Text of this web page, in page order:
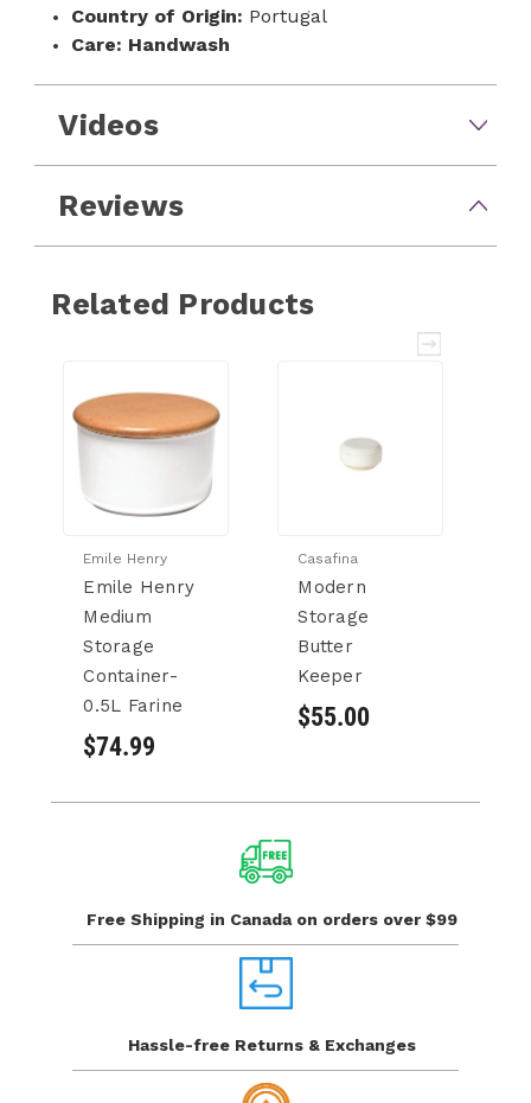
Country of Origin: Portugal
Care: Handwash
Videos
Reviews
Related Products
Emile Henry
Emile Henry
Medium
Storage
Container-
0.5L Farine
$74.99
Casafina
Modern
Storage
Butter
Keeper
$55.00
Free Shipping in Canada on orders over $99
Hassle-free Returns & Exchanges